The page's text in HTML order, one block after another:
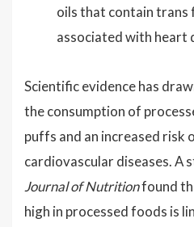
oils that contain trans
associated with heart
Scientific evidence has
the consumption of
puffs and an increased risk
cardiovascular diseases. A
Journal of Nutritionfound
high in processed foods is